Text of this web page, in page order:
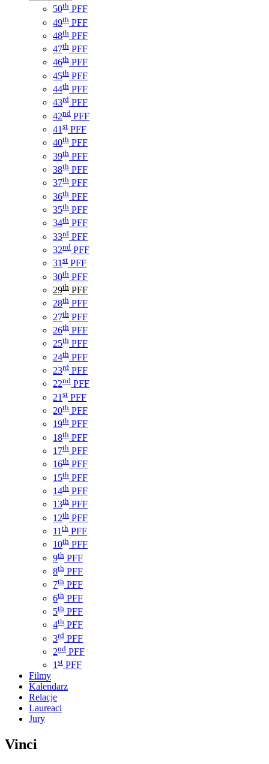
50th PFF
49th PFF
48th PFF
47th PFF
46th PFF
45th PFF
44th PFF
43rd PFF
42nd PFF
41 st PFF
40th PFF
39th PFF
38th PFF
37th PFF
36th PFF
35th PFF
34th PFF
33rd PFF
32nd PFF
31st PFF
30th PFF
29th PFF
28th PFF
27th PFF
26th PFF
25th PFF
24th PFF
23rd PFF
22nd PFF
21 st PFF
20th PFF
19th PFF
18th PFF
17th PFF
16th PFF
15th PFF
14th PFF
13th PFF
12th PFF
11 th PFF
10th PFF
9th PFF
8th PFF
7th PFF
6th PFF
5th PFF
4th PFF
3rd PFF
2nd PFF
1 st PFF
Filmy
Kalendarz
Relacje
Laureaci
Jury
Vinci